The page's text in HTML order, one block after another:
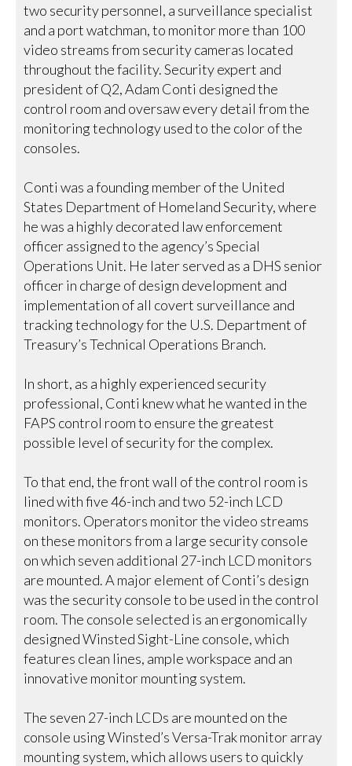
two security personnel, a surveillance specialist
and a port watchman, to monitor more than 100
video streams from security cameras located
throughout the facility. Security expert and
president of Q2, Adam Conti designed the
control room and oversaw every detail from the
monitoring technology used to the color of the
consoles.
Conti was a founding member of the United
States Department of Homeland Security, where
he was a highly decorated law enforcement
officer assigned to the agency’s Special
Operations Unit. He later served as a DHS senior
officer in charge of design development and
implementation of all covert surveillance and
tracking technology for the U.S. Department of
Treasury’s Technical Operations Branch.
In short, as a highly experienced security
professional, Conti knew what he wanted in the
FAPS control room to ensure the greatest
possible level of security for the complex.
To that end, the front wall of the control room is
lined with five 46-inch and two 52-inch LCD
monitors. Operators monitor the video streams
on these monitors from a large security console
on which seven additional 27-inch LCD monitors
are mounted. A major element of Conti’s design
was the security console to be used in the control
room. The console selected is an ergonomically
designed Winsted Sight-Line console, which
features clean lines, ample workspace and an
innovative monitor mounting system.
The seven 27-inch LCDs are mounted on the
console using Winsted’s Versa-Trak monitor array
mounting system, which allows users to quickly